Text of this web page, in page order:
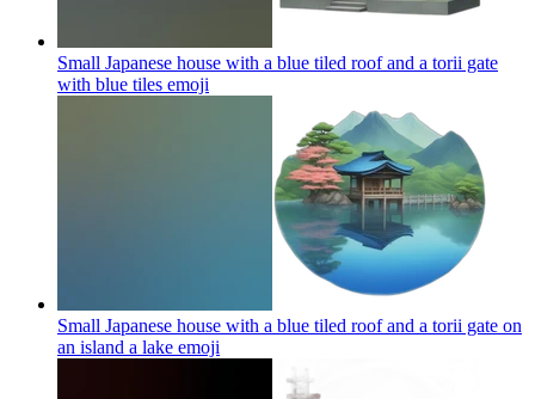
Small Japanese house with a blue tiled roof and a torii gate
with blue tiles emoji
Small Japanese house with a blue tiled roof and a torii gate on
an island a lake emoji